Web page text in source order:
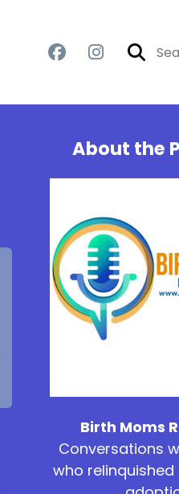
About the
Birth Moms
Conversations
who